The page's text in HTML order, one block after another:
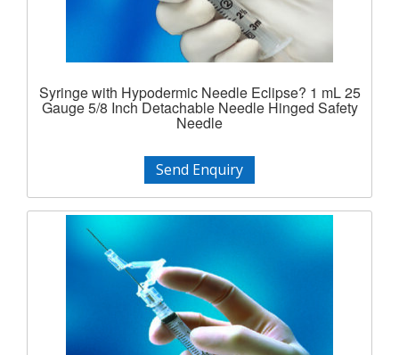
Syringe with Hypodermic Needle Eclipse? 1 mL 25
Gauge 5/8 Inch Detachable Needle Hinged Safety
Needle
Send Enquiry